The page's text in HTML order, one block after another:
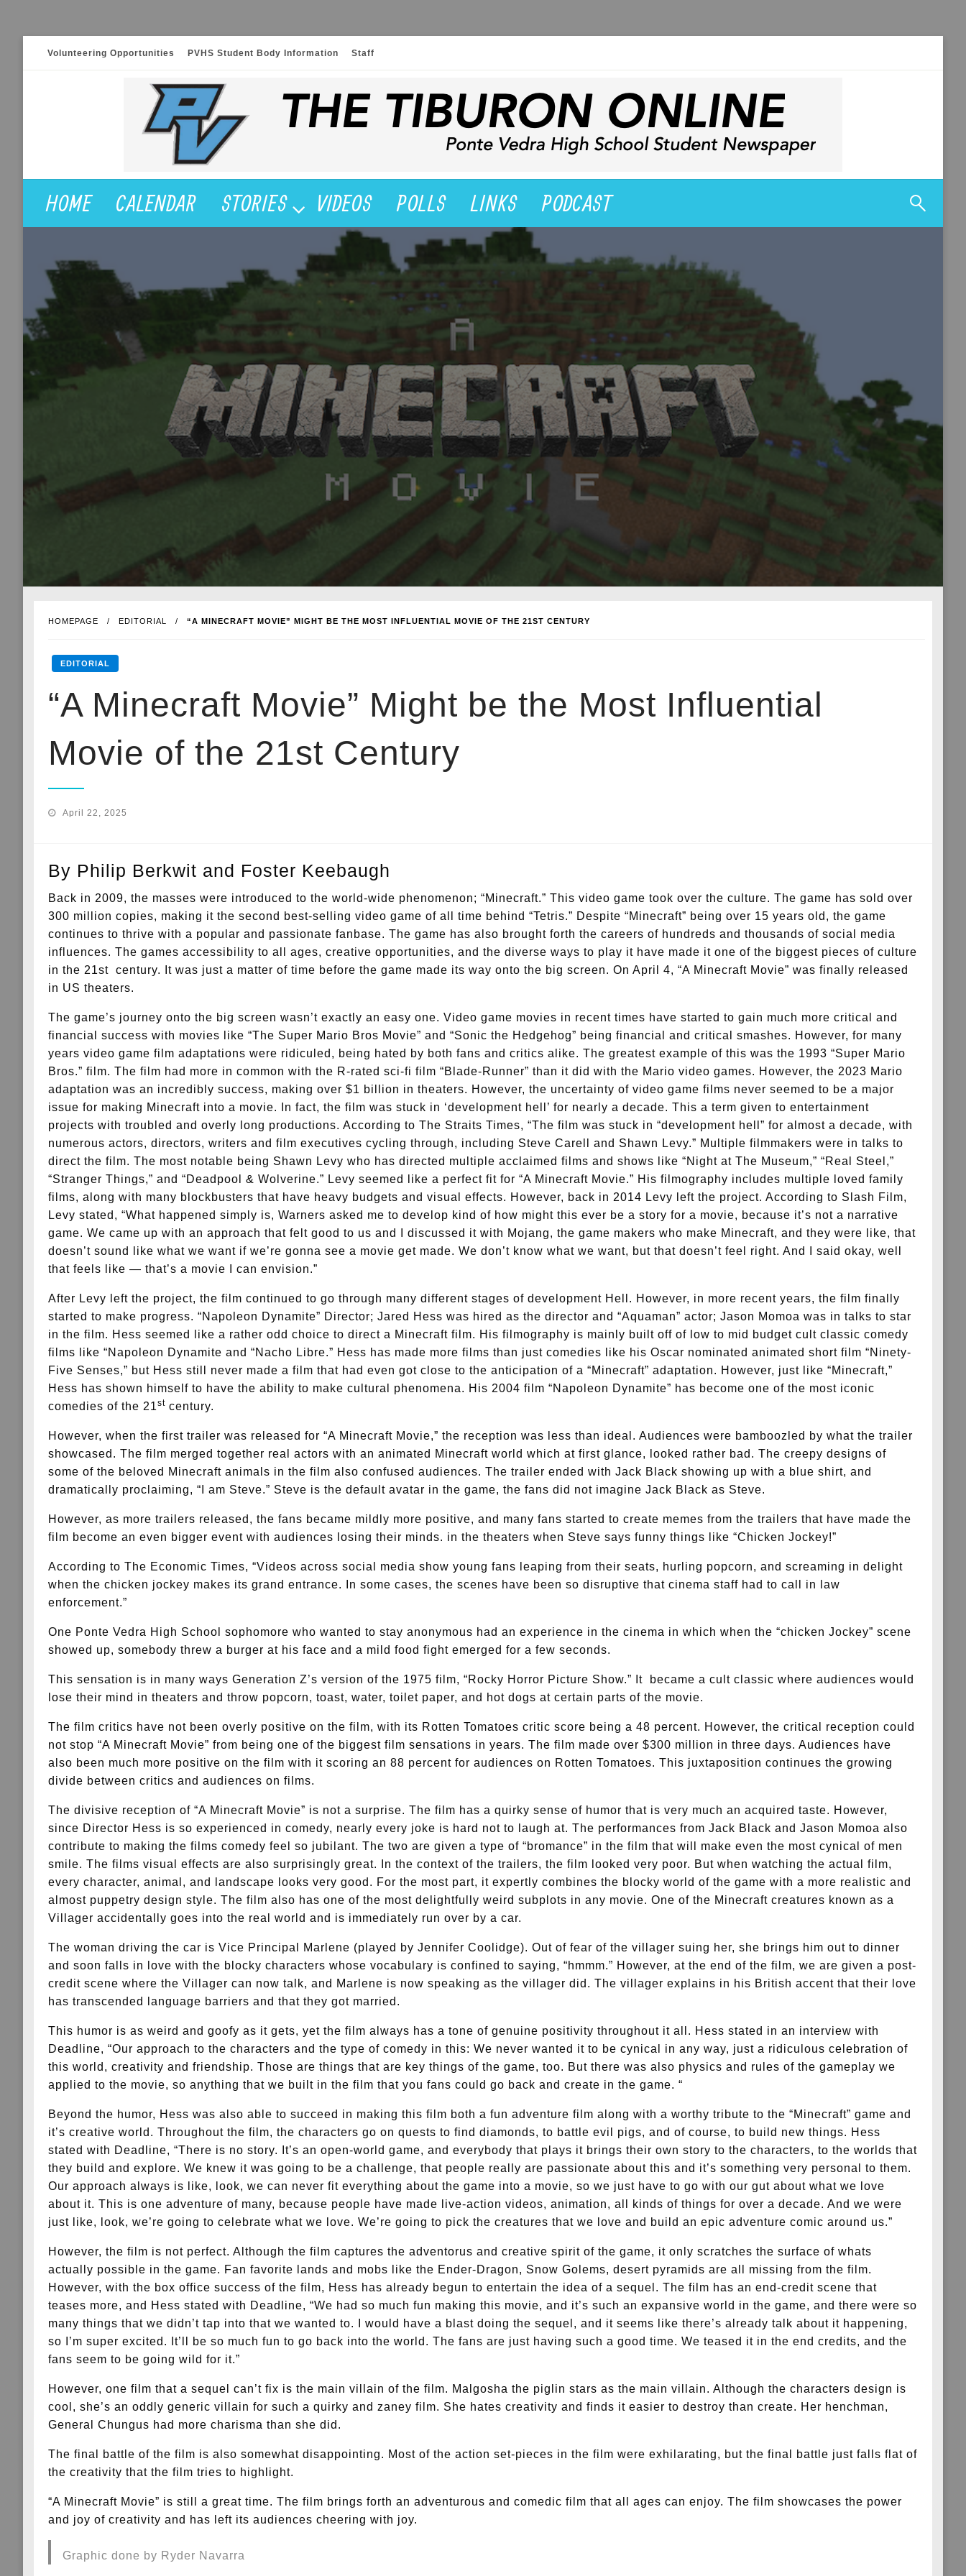
Volunteering Opportunities PVHS Student Body Information Staff
HOME CALENDAR STORIES VIDEOS POLLS LINKS PODCAST
HOMEPAGE EDITORIAL “A MINECRAFT MOVIE” MIGHT BE THE MOST INFLUENTIAL MOVIE OF THE 21ST CENTURY
EDITORIAL
“A Minecraft Movie” Might be the Most Influential
Movie of the 21st Century
Posted
April 22, 2025
By Philip Berkwit and Foster Keebaugh
Back in 2009, the masses were introduced to the world-wide phenomenon; “Minecraft.” This video game took over the culture. The game has sold over
300 million copies, making it the second best-selling video game of all time behind “Tetris.” Despite “Minecraft” being over 15 years old, the game
continues to thrive with a popular and passionate fanbase. The game has also brought forth the careers of hundreds and thousands of social media
influences. The games accessibility to all ages, creative opportunities, and the diverse ways to play it have made it one of the biggest pieces of culture
in the 21st century. It was just a matter of time before the game made its way onto the big screen. On April 4, “A Minecraft Movie” was finally released
in US theaters.
The game’s journey onto the big screen wasn’t exactly an easy one. Video game movies in recent times have started to gain much more critical and
financial success with movies like “The Super Mario Bros Movie” and “Sonic the Hedgehog” being financial and critical smashes. However, for many
years video game film adaptations were ridiculed, being hated by both fans and critics alike. The greatest example of this was the 1993 “Super Mario
Bros.” film. The film had more in common with the R-rated sci-fi film “Blade-Runner” than it did with the Mario video games. However, the 2023 Mario
adaptation was an incredibly success, making over $1 billion in theaters. However, the uncertainty of video game films never seemed to be a major
issue for making Minecraft into a movie. In fact, the film was stuck in ‘development hell’ for nearly a decade. This a term given to entertainment
projects with troubled and overly long productions. According to The Straits Times, “The film was stuck in “development hell” for almost a decade, with
numerous actors, directors, writers and film executives cycling through, including Steve Carell and Shawn Levy.” Multiple filmmakers were in talks to
direct the film. The most notable being Shawn Levy who has directed multiple acclaimed films and shows like “Night at The Museum,” “Real Steel,”
“Stranger Things,” and “Deadpool & Wolverine.” Levy seemed like a perfect fit for “A Minecraft Movie.” His filmography includes multiple loved family
films, along with many blockbusters that have heavy budgets and visual effects. However, back in 2014 Levy left the project. According to Slash Film,
Levy stated, “What happened simply is, Warners asked me to develop kind of how might this ever be a story for a movie, because it’s not a narrative
game. We came up with an approach that felt good to us and I discussed it with Mojang, the game makers who make Minecraft, and they were like, that
doesn’t sound like what we want if we’re gonna see a movie get made. We don’t know what we want, but that doesn’t feel right. And I said okay, well
that feels like — that’s a movie I can envision.”
After Levy left the project, the film continued to go through many different stages of development Hell. However, in more recent years, the film finally
started to make progress. “Napoleon Dynamite” Director; Jared Hess was hired as the director and “Aquaman” actor; Jason Momoa was in talks to star
in the film. Hess seemed like a rather odd choice to direct a Minecraft film. His filmography is mainly built off of low to mid budget cult classic comedy
films like “Napoleon Dynamite and “Nacho Libre.” Hess has made more films than just comedies like his Oscar nominated animated short film “Ninety-
Five Senses,” but Hess still never made a film that had even got close to the anticipation of a “Minecraft” adaptation. However, just like “Minecraft,”
Hess has shown himself to have the ability to make cultural phenomena. His 2004 film “Napoleon Dynamite” has become one of the most iconic
comedies of the 21st century.
However, when the first trailer was released for “A Minecraft Movie,” the reception was less than ideal. Audiences were bamboozled by what the trailer
showcased. The film merged together real actors with an animated Minecraft world which at first glance, looked rather bad. The creepy designs of
some of the beloved Minecraft animals in the film also confused audiences. The trailer ended with Jack Black showing up with a blue shirt, and
dramatically proclaiming, “I am Steve.” Steve is the default avatar in the game, the fans did not imagine Jack Black as Steve.
However, as more trailers released, the fans became mildly more positive, and many fans started to create memes from the trailers that have made the
film become an even bigger event with audiences losing their minds. in the theaters when Steve says funny things like “Chicken Jockey!”
According to The Economic Times, “Videos across social media show young fans leaping from their seats, hurling popcorn, and screaming in delight
when the chicken jockey makes its grand entrance. In some cases, the scenes have been so disruptive that cinema staff had to call in law
enforcement.”
One Ponte Vedra High School sophomore who wanted to stay anonymous had an experience in the cinema in which when the “chicken Jockey” scene
showed up, somebody threw a burger at his face and a mild food fight emerged for a few seconds.
This sensation is in many ways Generation Z’s version of the 1975 film, “Rocky Horror Picture Show.” It became a cult classic where audiences would
lose their mind in theaters and throw popcorn, toast, water, toilet paper, and hot dogs at certain parts of the movie.
The film critics have not been overly positive on the film, with its Rotten Tomatoes critic score being a 48 percent. However, the critical reception could
not stop “A Minecraft Movie” from being one of the biggest film sensations in years. The film made over $300 million in three days. Audiences have
also been much more positive on the film with it scoring an 88 percent for audiences on Rotten Tomatoes. This juxtaposition continues the growing
divide between critics and audiences on films.
The divisive reception of “A Minecraft Movie” is not a surprise. The film has a quirky sense of humor that is very much an acquired taste. However,
since Director Hess is so experienced in comedy, nearly every joke is hard not to laugh at. The performances from Jack Black and Jason Momoa also
contribute to making the films comedy feel so jubilant. The two are given a type of “bromance” in the film that will make even the most cynical of men
smile. The films visual effects are also surprisingly great. In the context of the trailers, the film looked very poor. But when watching the actual film,
every character, animal, and landscape looks very good. For the most part, it expertly combines the blocky world of the game with a more realistic and
almost puppetry design style. The film also has one of the most delightfully weird subplots in any movie. One of the Minecraft creatures known as a
Villager accidentally goes into the real world and is immediately run over by a car.
The woman driving the car is Vice Principal Marlene (played by Jennifer Coolidge). Out of fear of the villager suing her, she brings him out to dinner
and soon falls in love with the blocky characters whose vocabulary is confined to saying, “hmmm.” However, at the end of the film, we are given a post-
credit scene where the Villager can now talk, and Marlene is now speaking as the villager did. The villager explains in his British accent that their love
has transcended language barriers and that they got married.
This humor is as weird and goofy as it gets, yet the film always has a tone of genuine positivity throughout it all. Hess stated in an interview with
Deadline, “Our approach to the characters and the type of comedy in this: We never wanted it to be cynical in any way, just a ridiculous celebration of
this world, creativity and friendship. Those are things that are key things of the game, too. But there was also physics and rules of the gameplay we
applied to the movie, so anything that we built in the film that you fans could go back and create in the game. “
Beyond the humor, Hess was also able to succeed in making this film both a fun adventure film along with a worthy tribute to the “Minecraft” game and
it’s creative world. Throughout the film, the characters go on quests to find diamonds, to battle evil pigs, and of course, to build new things. Hess
stated with Deadline, “There is no story. It’s an open-world game, and everybody that plays it brings their own story to the characters, to the worlds that
they build and explore. We knew it was going to be a challenge, that people really are passionate about this and it’s something very personal to them.
Our approach always is like, look, we can never fit everything about the game into a movie, so we just have to go with our gut about what we love
about it. This is one adventure of many, because people have made live-action videos, animation, all kinds of things for over a decade. And we were
just like, look, we’re going to celebrate what we love. We’re going to pick the creatures that we love and build an epic adventure comic around us.”
However, the film is not perfect. Although the film captures the adventorus and creative spirit of the game, it only scratches the surface of whats
actually possible in the game. Fan favorite lands and mobs like the Ender-Dragon, Snow Golems, desert pyramids are all missing from the film.
However, with the box office success of the film, Hess has already begun to entertain the idea of a sequel. The film has an end-credit scene that
teases more, and Hess stated with Deadline, “We had so much fun making this movie, and it’s such an expansive world in the game, and there were so
many things that we didn’t tap into that we wanted to. I would have a blast doing the sequel, and it seems like there’s already talk about it happening,
so I’m super excited. It’ll be so much fun to go back into the world. The fans are just having such a good time. We teased it in the end credits, and the
fans seem to be going wild for it.”
However, one film that a sequel can’t fix is the main villain of the film. Malgosha the piglin stars as the main villain. Although the characters design is
cool, she’s an oddly generic villain for such a quirky and zaney film. She hates creativity and finds it easier to destroy than create. Her henchman,
General Chungus had more charisma than she did.
The final battle of the film is also somewhat disappointing. Most of the action set-pieces in the film were exhilarating, but the final battle just falls flat of
the creativity that the film tries to highlight.
“A Minecraft Movie” is still a great time. The film brings forth an adventurous and comedic film that all ages can enjoy. The film showcases the power
and joy of creativity and has left its audiences cheering with joy.
Graphic done by Ryder Navarra